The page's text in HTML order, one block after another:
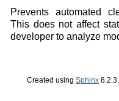
Prevents automated
This does not affect
developer to analyze
Created using Sphinx 8.2.3.